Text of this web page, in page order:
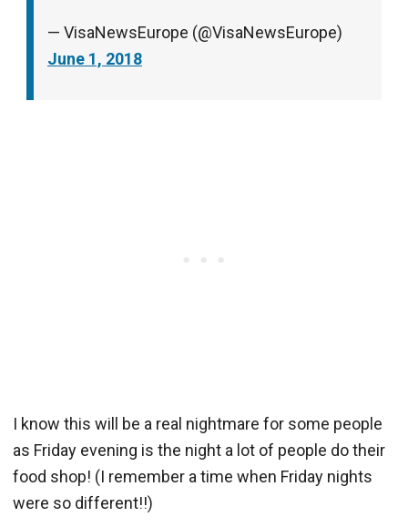
— VisaNewsEurope (@VisaNewsEurope)
June 1, 2018
I know this will be a real nightmare for some people
as Friday evening is the night a lot of people do their
food shop! (I remember a time when Friday nights
were so different!!)